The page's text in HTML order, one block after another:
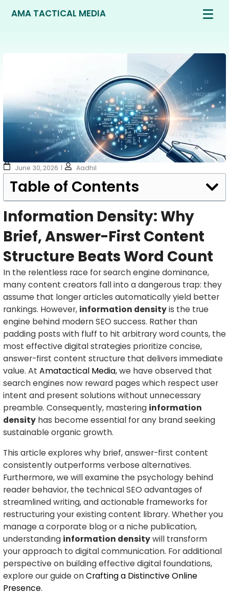
AMA TACTICAL MEDIA
June 30, 2026 Aadhil
Table of Contents
Information Density: Why
Brief, Answer-First Content
Structure Beats Word Count
In the relentless race for search engine dominance,
many content creators fall into a dangerous trap: they
assume that longer articles automatically yield better
rankings. However, information densityis the true
engine behind modern SEO success. Rather than
padding posts with fluff to hit arbitrary word counts, the
most effective digital strategies prioritize concise,
answer-first content structure that delivers immediate
value. At Amatactical Media, we have observed that
search engines now reward pages which respect user
intent and present solutions without unnecessary
preamble. Consequently, mastering information
density has become essential for any brand seeking
sustainable organic growth.
This article explores why brief, answer-first content
consistently outperforms verbose alternatives.
Furthermore, we will examine the psychology behind
reader behavior, the technical SEO advantages of
streamlined writing, and actionable frameworks for
restructuring your existing content library. Whether you
manage a corporate blog or a niche publication,
understanding information densitywill transform
your approach to digital communication. For additional
perspective on building effective digital foundations,
explore our guide onCrafting a Distinctive Online
Presence.